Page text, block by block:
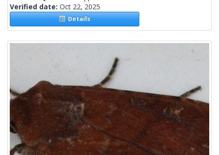
Verified date: Oct 22, 2025
Details